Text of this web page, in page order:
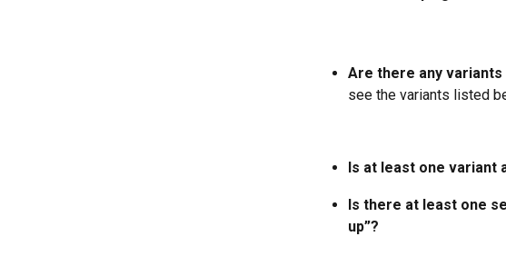
Are there any variants
see the variants listed
Is at least one variant
Is there at least one
up”?